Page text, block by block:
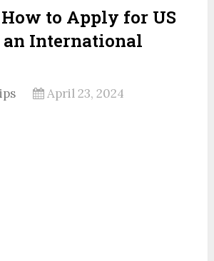
How to Apply for US
an International
April 23, 2024